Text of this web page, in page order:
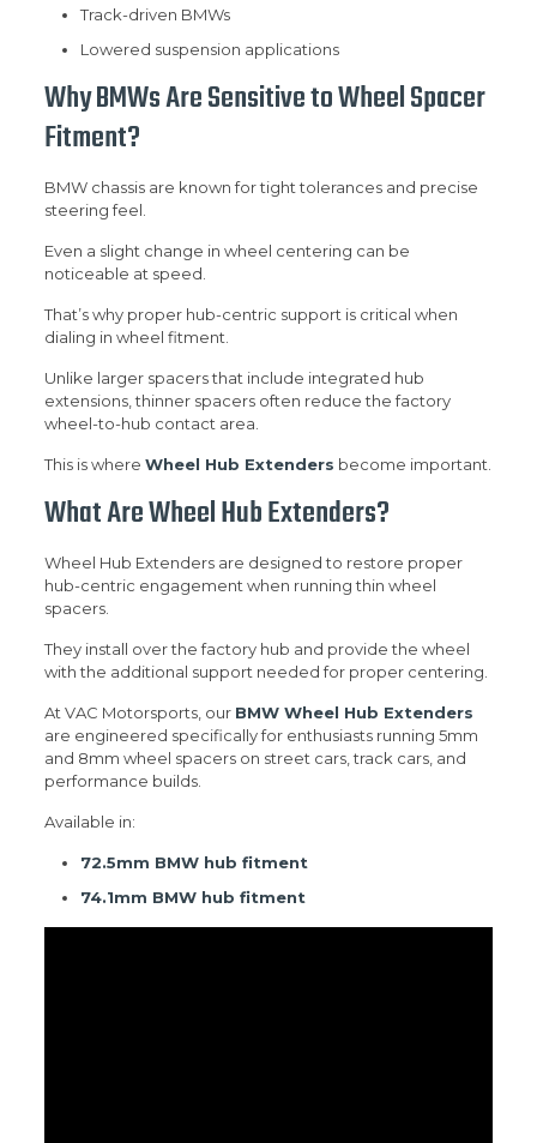
Track-driven BMWs
Lowered suspension applications
Why BMWs Are Sensitive to Wheel Spacer
Fitment?
BMW chassis are known for tight tolerances and precise
steering feel.
Even a slight change in wheel centering can be
noticeable at speed.
That’s why proper hub-centric support is critical when
dialing in wheel fitment.
Unlike larger spacers that include integrated hub
extensions, thinner spacers often reduce the factory
wheel-to-hub contact area.
This is where Wheel Hub Extenders become important.
What Are Wheel Hub Extenders?
Wheel Hub Extenders are designed to restore proper
hub-centric engagement when running thin wheel
spacers.
They install over the factory hub and provide the wheel
with the additional support needed for proper centering.
At VAC Motorsports, our BMW Wheel Hub Extenders
are engineered specifically for enthusiasts running 5mm
and 8mm wheel spacers on street cars, track cars, and
performance builds.
Available in:
72.5mm BMW hub fitment
74.1mm BMW hub fitment